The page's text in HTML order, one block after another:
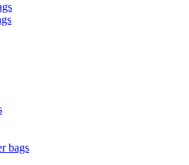
bags